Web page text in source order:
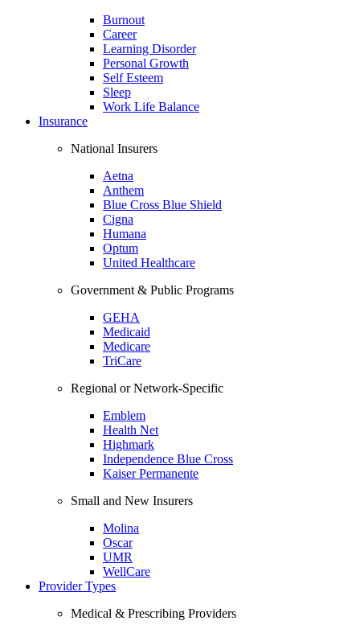
Burnout
Career
Learning Disorder
Personal Growth
Self Esteem
Sleep
Work Life Balance
Insurance
National Insurers
Aetna
Anthem
Blue Cross Blue Shield
Cigna
Humana
Optum
United Healthcare
Government & Public Programs
GEHA
Medicaid
Medicare
TriCare
Regional or Network-Specific
Emblem
Health Net
Highmark
Independence Blue Cross
Kaiser Permanente
Small and New Insurers
Molina
Oscar
UMR
WellCare
Provider Types
Medical & Prescribing Providers